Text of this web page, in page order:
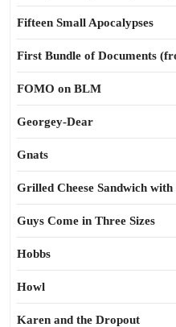
Fifteen Small Apocalypses
First Bundle of Documents
FOMO on BLM
Georgey-Dear
Gnats
Grilled Cheese Sandwich
Guys Come in Three Sizes
Hobbs
Howl
Karen and the Dropout